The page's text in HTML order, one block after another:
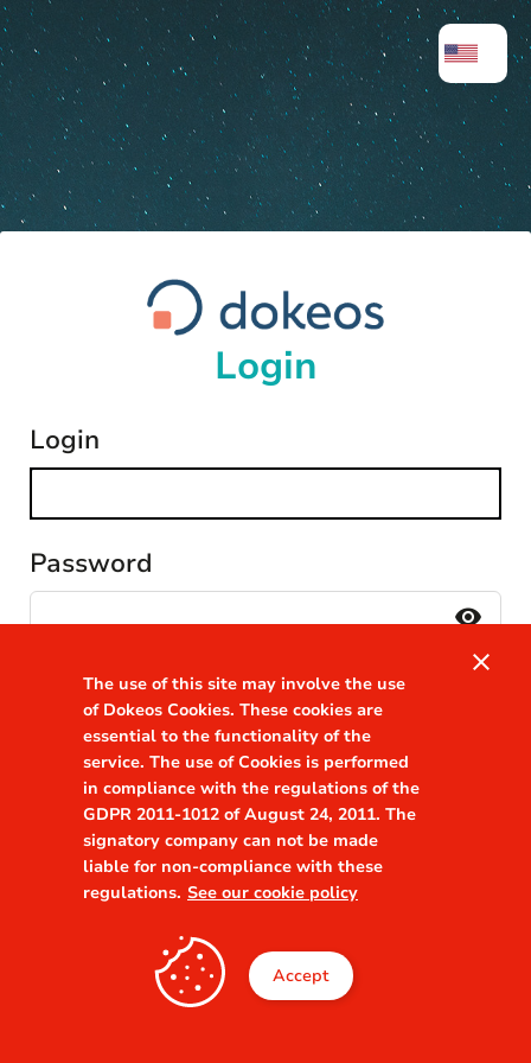
Login
Login
Password
visibility
Remember me Forgot your password?
The use of this site may involve the use
of Dokeos Cookies. These cookies are
essential to the functionality of the
service. The use of Cookies is performed
in compliance with the regulations of the
GDPR 2011-1012 of August 24, 2011. The
signatory company can not be made
liable for non-compliance with these
regulations. See our cookie policy
Accept
close